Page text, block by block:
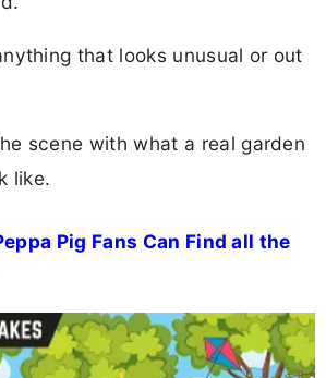
that looks unusual or out
scene with what a real garden
like.
Pig Fans Can Find all the